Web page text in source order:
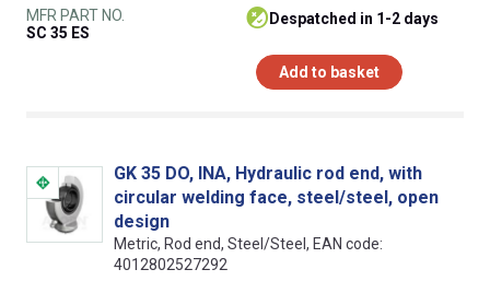
MFR PART NO.
SC 35 ES
despatched in 1-2 days
Add to basket
GK 35 DO, INA, Hydraulic rod end, with
circular welding face, steel/steel, open
design
Metric, Rod end, Steel/Steel, EAN code:
4012802527292